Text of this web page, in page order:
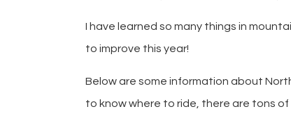
I have learned so many things in
to improve this year!
Below are some information about
to know where to ride, there are tons